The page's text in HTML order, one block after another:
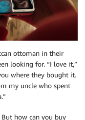
ottoman in their
looking for. “I love it,”
where they bought it.
my uncle who spent
how can you buy